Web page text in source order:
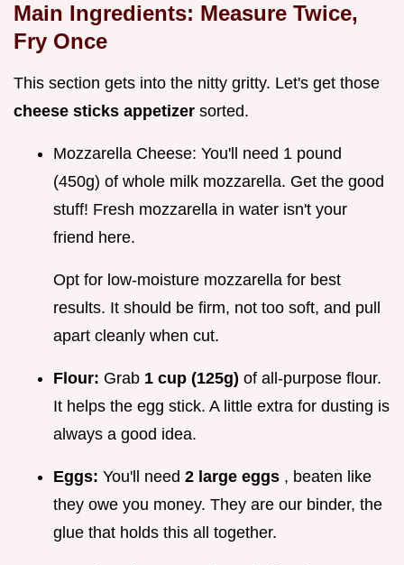
Main Ingredients: Measure Twice,
Fry Once
This section gets into the nitty gritty. Let's get those
cheese sticks appetizer sorted.
Mozzarella Cheese: You'll need 1 pound
(450g) of whole milk mozzarella. Get the good
stuff! Fresh mozzarella in water isn't your
friend here.
Opt for low-moisture mozzarella for best
results. It should be firm, not too soft, and pull
apart cleanly when cut.
Flour: Grab 1 cup (125g) of all-purpose flour.
It helps the egg stick. A little extra for dusting is
always a good idea.
Eggs: You'll need 2 large eggs , beaten like
they owe you money. They are our binder, the
glue that holds this all together.